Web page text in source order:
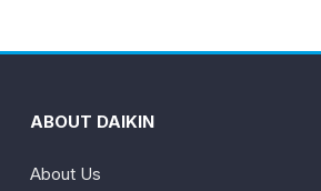
ABOUT DAIKIN
About Us